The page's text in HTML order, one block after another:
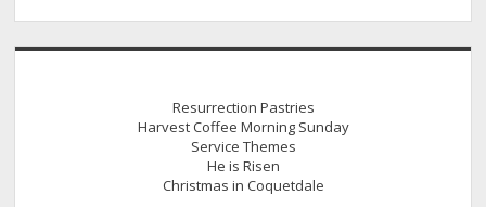
Resurrection Pastries
Harvest Coffee Morning Sunday
Service Themes
He is Risen
Christmas in Coquetdale